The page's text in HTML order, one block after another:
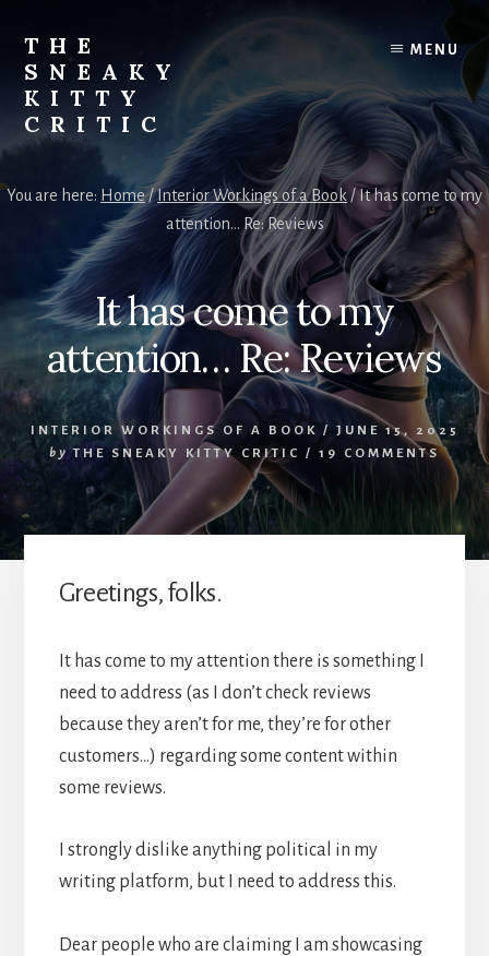
content
THE
SNEAKY
KITTY
CRITIC
The
&
Management
charge
of
RJ
Blain
MENU
You are here: Home/Interior Workings of a Book /It has come to my
attention… Re: Reviews
It has come to my
attention… Re: Reviews
INTERIOR WORKINGS OF A BOOK / JUNE 15, 2025
by THE SNEAKY KITTY CRITIC / 19 COMMENTS
Greetings, folks.
It has come to my attention there is something I
need to address (as I don’t check reviews
because they aren’t for me, they’re for other
customers…) regarding some content within
some reviews.
I strongly dislike anything political in my
writing platform, but I need to address this.
Dear people who are claiming I am showcasing